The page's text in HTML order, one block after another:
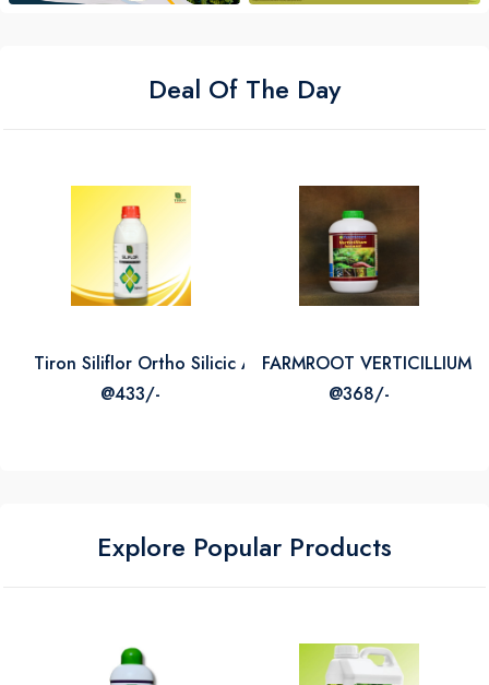
Deal Of The Day
Tiron Siliflor Ortho Silicic Acid 2
@433/-
FARMROOT VERTICILLIUM
@368/-
Explore Popular Products